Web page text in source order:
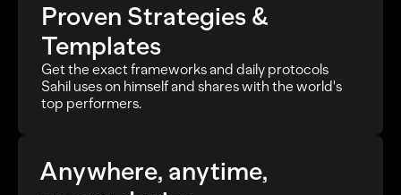
Proven Strategies &
Templates
Get the exact frameworks and daily protocols
Sahil uses on himself and shares with the world's
top performers.
Anywhere, anytime,